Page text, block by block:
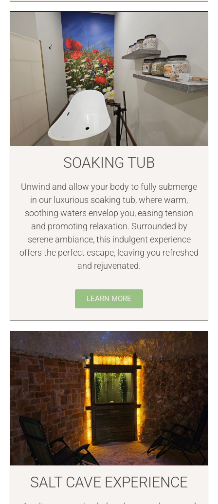
SOAKING TUB
Unwind and allow your body to fully submerge
in our luxurious soaking tub, where warm,
soothing waters envelop you, easing tension
and promoting relaxation. Surrounded by
serene ambiance, this indulgent experience
offers the perfect escape, leaving you refreshed
and rejuvenated.
LEARN MORE
SALT CAVE EXPERIENCE